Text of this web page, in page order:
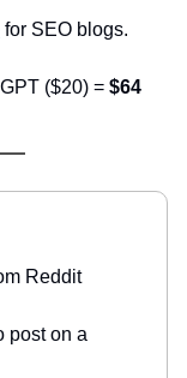
for SEO blogs.
($20) = $64
Reddit
post on a